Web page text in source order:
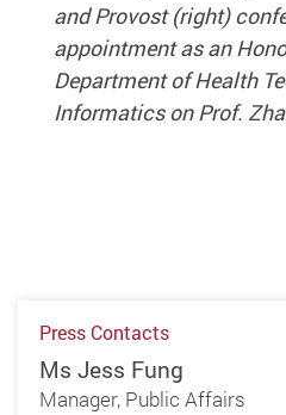
and Provost (right)
appointment as an
Department of Health
Informatics on Prof.
Press Contacts
Ms Jess Fung
Manager, Public Affairs